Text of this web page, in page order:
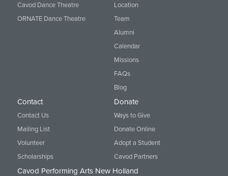
Cavod Dance Theatre
ORNATE Dance Theatre
Location
Team
Alumni
Calendar
Missions
FAQs
Blog
Contact
Contact Us
Mailing List
Volunteer
Scholarships
Donate
Ways to Give
Donate Online
Adopt a Student
Cavod Partners
Cavod Performing Arts New Holland